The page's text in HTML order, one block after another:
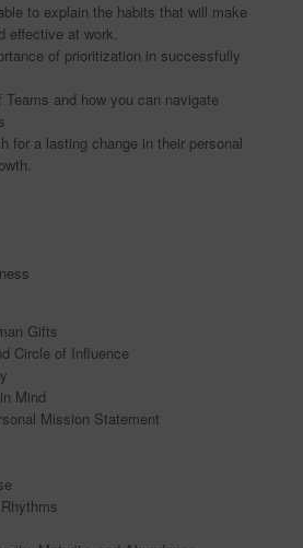
to explain the habits that will make
effective at work.
of prioritization in successfully
Teams and how you can navigate
for a lasting change in their personal
Gifts
Circle of Influence
Mind
Mission Statement